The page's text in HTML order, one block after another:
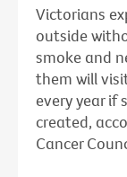
Victorians
outside
smoke and
them will
every year if
created,
Cancer